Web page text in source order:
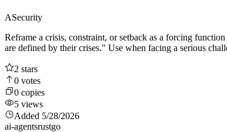
ASecurity
Reframe a crisis, constraint, or setback as a forcing
are defined by their crises." Use when facing a serious
2 stars
0 votes
0 copies
5 views
Added 5/28/2026
ai-agentsrustgo